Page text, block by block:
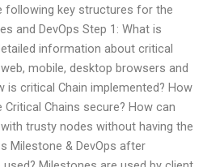
following key structures for the
and DevOps Step 1: What is
information about critical
mobile, desktop browsers and
is critical Chain implemented? How
Chains secure? How can
trusty nodes without having the
Milestone & DevOps after